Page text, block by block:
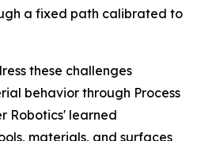
a fixed path calibrated to
these challenges
behavior through Process
Robotics' learned
materials, and surfaces